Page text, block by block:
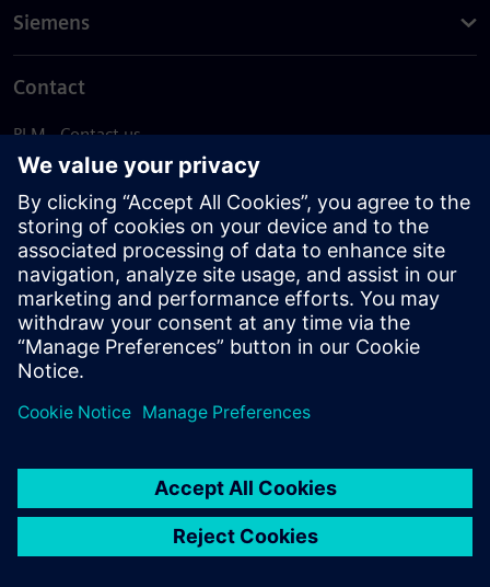
Siemens
Contact
PLM - Contact us
EDA - Contact us
Worldwide offices
Support Center
Provide feedback
Report piracy
© Siemens2026
statement
DMCA Whistleblowing